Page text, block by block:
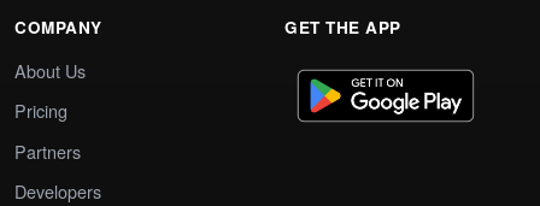
COMPANY
About Us
Pricing
Partners
Developers
GET THE APP